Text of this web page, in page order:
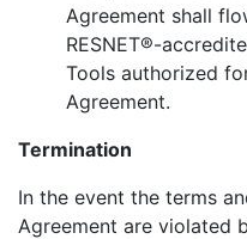
Agreement shall
RESNET®-
Tools authorized
Agreement.
Termination
In the event the terms
Agreement are violated